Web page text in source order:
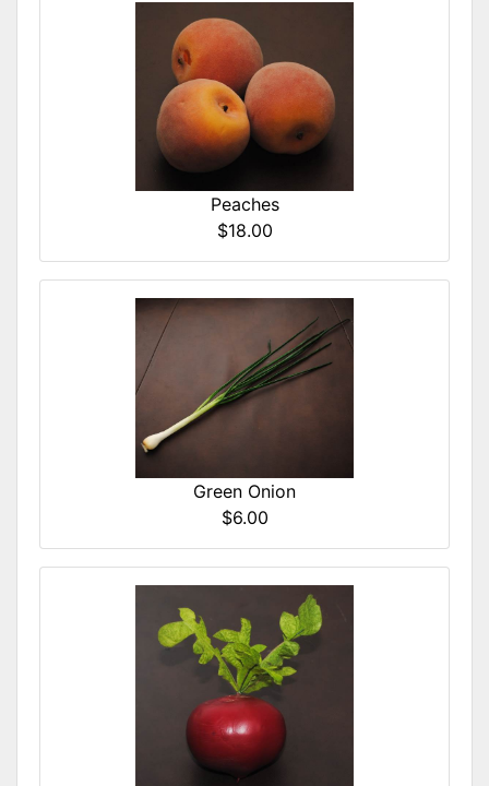
Peaches
$18.00
Green Onion
$6.00